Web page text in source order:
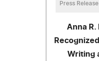
Press Release
Anna R.
Writing